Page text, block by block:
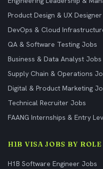
Product Design & UX
DevOps & Cloud
QA & Software Testing Jobs
Business & Data Analyst Jobs
Supply Chain & Operations
Digital & Product Marketing
Technical Recruiter Jobs
FAANG Internships & Entry
H1B VISA JOBS BY ROLE
H1B Software Engineer Jobs